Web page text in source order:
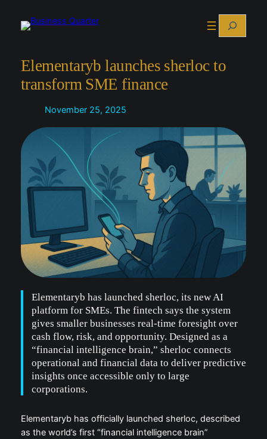
Search
Elementaryb launches sherloc to
transform SME finance
November 25, 2025
Elementaryb has launched sherloc, its new AI
platform for SMEs. The fintech says the system
gives smaller businesses real-time foresight over
cash flow, risk, and opportunity. Designed as a
“financial intelligence brain,” sherloc connects
operational and financial data to deliver predictive
insights once accessible only to large
corporations.
Elementaryb has officially launched sherloc, described
as the world’s first “financial intelligence brain”